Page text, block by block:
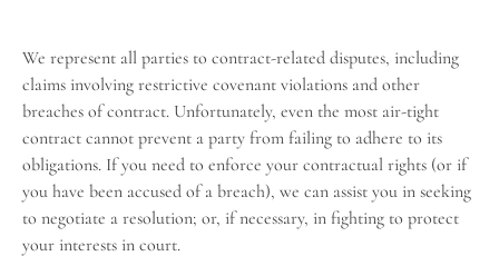
We represent all parties to contract-related disputes, including
claims involving restrictive covenant violations and other
breaches of contract. Unfortunately, even the most air-tight
contract cannot prevent a party from failing to adhere to its
obligations. If you need to enforce your contractual rights (or if
you have been accused of a breach), we can assist you in seeking
to negotiate a resolution; or, if necessary, in fighting to protect
your interests in court.